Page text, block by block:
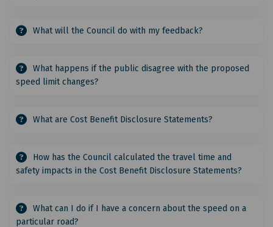
What will the Council do with my feedback?
What happens if the public disagree with the proposed
speed limit changes?
What are Cost Benefit Disclosure Statements?
How has the Council calculated the travel time and
safety impacts in the Cost Benefit Disclosure Statements?
What can I do if I have a concern about the speed on a
particular road?